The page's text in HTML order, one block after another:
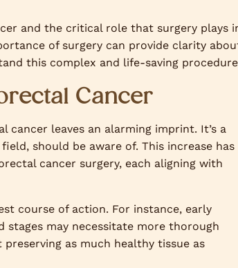
and the critical role that surgery plays
of surgery can provide clarity
this complex and life-saving
Cancer
leaves an alarming imprint. It’s a
should be aware of. This increase has
cancer surgery, each aligning with
course of action. For instance, early
stages may necessitate more thorough
as much healthy tissue as